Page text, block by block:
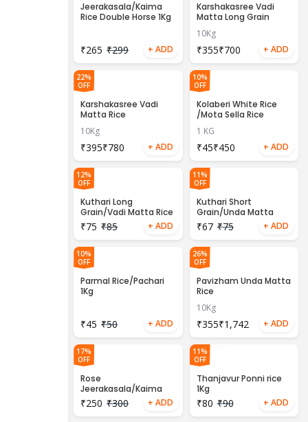
Jeerakasala/Kaima
Rice Double Horse 1Kg
₹299
₹265
Karshakasree Vadi
Matta Long Grain
10Kg
₹ ₹
22%
OFF
Karshakasree Vadi
Matta Rice
10Kg
₹ ₹
10%
OFF
Kolaberi White Rice
/Mota Sella Rice
1 KG
₹ ₹
12%
OFF
Kuthari Long
Grain/Vadi Matta Rice
1kg
₹85
₹75
11%
OFF
Kuthari Short
Grain/Unda Matta
Rice 1Kg
₹75
₹67
10%
OFF
Parmal Rice/Pachari
1Kg
₹50
₹45
26%
OFF
Pavizham Unda Matta
Rice
10Kg
₹ ₹
17%
OFF
Rose
Jeerakasala/Kaima
rice 1kg₹300
₹250
11%
OFF
Thanjavur Ponni rice
1Kg
₹90
₹80